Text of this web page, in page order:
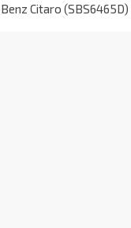
Citaro (SBS6465D)